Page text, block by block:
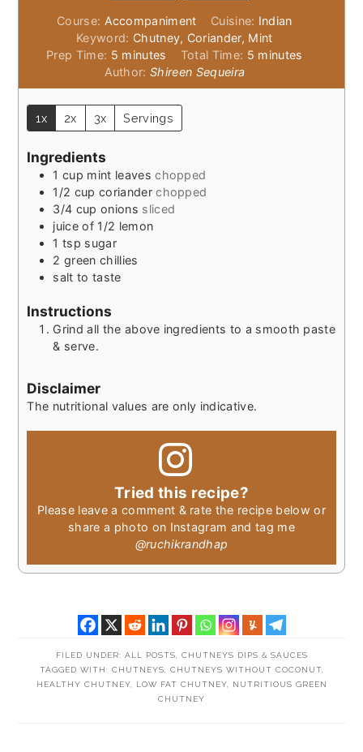
Course: Accompaniment Cuisine: Indian
Keyword: Chutney, Coriander, Mint
Prep Time: 5 minutes
minutes Total Time: 5 minutes
minutes
Author:Shireen Sequeira
1x 2x 3x Servings
Ingredients
1 cup mint leaves chopped
1/2 cup coriander chopped
3/4 cup onions sliced
juice of 1/2 lemon
1 tsp sugar
2 green chillies
salt to taste
Instructions
Grind all the above ingredients to a smooth paste
& serve.
Disclaimer
The nutritional values are only indicative.
Tried this recipe?
Please leave a comment & rate the recipe below or
share a photo on Instagram and tag me
@ruchikrandhap
FILED UNDER: ALL POSTS
CHUTNEYS DIPS & SAUCES
TAGGED WITH: CHUTNEYS CHUTNEYS WITHOUT COCONUT,
HEALTHY CHUTNEY, LOW FAT CHUTNEY,
NUTRITIOUS GREEN
CHUTNEY